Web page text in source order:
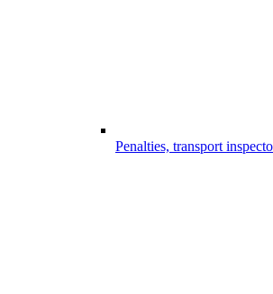
Penalties, transport